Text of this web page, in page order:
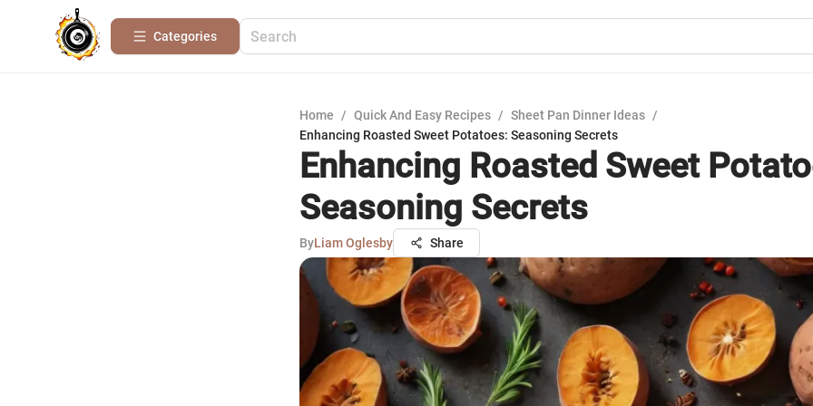
Categories
Home / Quick And Easy Recipes / Sheet Pan Dinner Ideas /
Enhancing Roasted Sweet Potatoes: Seasoning Secrets
Enhancing Roasted Sweet
Seasoning Secrets
ByLiam Oglesby Share